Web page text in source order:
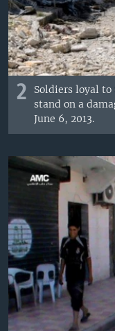
2
Soldiers loyal to
stand on a
June 6, 2013.